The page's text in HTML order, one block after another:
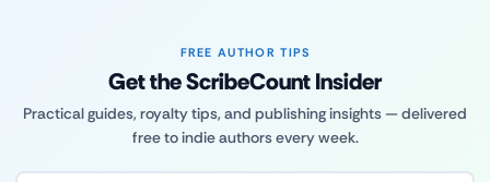
FREE AUTHOR TIPS
Get the ScribeCount Insider
Practical guides, royalty tips, and publishing insights — delivered
free to indie authors every week.